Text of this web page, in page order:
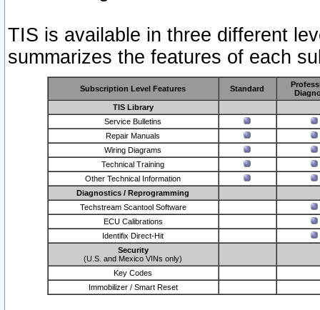
TIS is available in three different
summarizes the features of each
Subscription Level Features Standard
TIS Library
Service Bulletins
Repair Manuals
Wiring Diagrams
Technical Training
Other Technical Information
Diagnostics / Reprogramming
Techstream Scantool Software
ECU Calibrations
Identifix Direct-Hit
Security
(U.S. and Mexico VINs only)
Key Codes
Immobilizer / Smart Reset